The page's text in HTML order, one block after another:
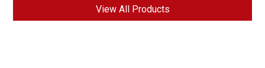
View All Products